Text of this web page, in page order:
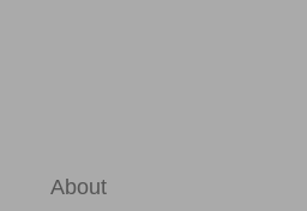
About